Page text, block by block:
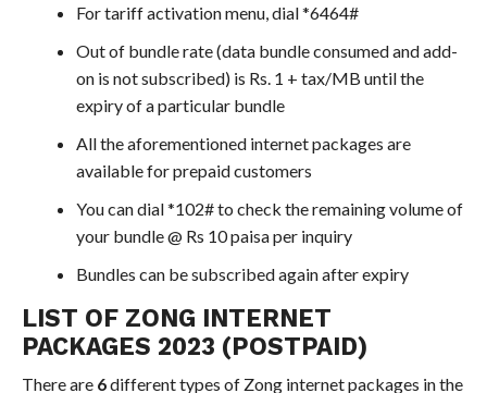
For tariff activation menu, dial *6464#
Out of bundle rate (data bundle consumed and add-
on is not subscribed) is Rs. 1 + tax/MB until the
expiry of a particular bundle
All the aforementioned internet packages are
available for prepaid customers
You can dial *102# to check the remaining volume of
your bundle @ Rs 10 paisa per inquiry
Bundles can be subscribed again after expiry
LIST OF ZONG INTERNET
PACKAGES 2023 (POSTPAID)
There are 6different types of Zong internet packages in the